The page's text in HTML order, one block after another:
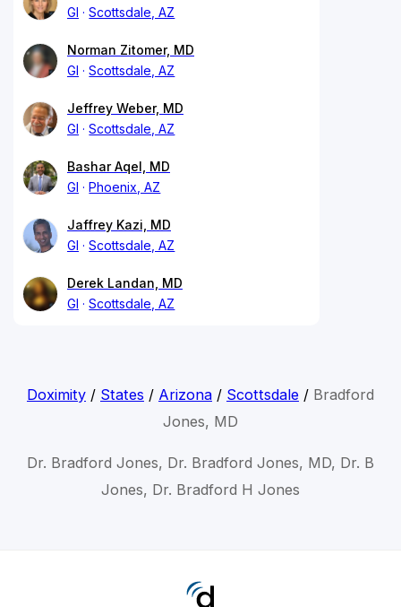
GI
Scottsdale, AZ
Norman Zitomer, MD
GI
Scottsdale, AZ
Jeffrey Weber, MD
GI
Scottsdale, AZ
Bashar Aqel, MD
GI
Phoenix, AZ
Jaffrey Kazi, MD
GI
Scottsdale, AZ
Derek Landan, MD
GI
Scottsdale, AZ
Doximity/ States / Arizona/ Scottsdale/ Bradford
Jones, MD
Dr. Bradford Jones, Dr. Bradford Jones, MD, Dr. B
Jones, Dr. Bradford H Jones